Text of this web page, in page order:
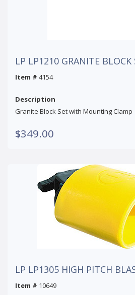
LP LP1210 GRANITE BLOCK
Item # 4154
Description
Granite Block Set with Mounting Clamp
$349.00
LP LP1305 HIGH PITCH
Item # 10649